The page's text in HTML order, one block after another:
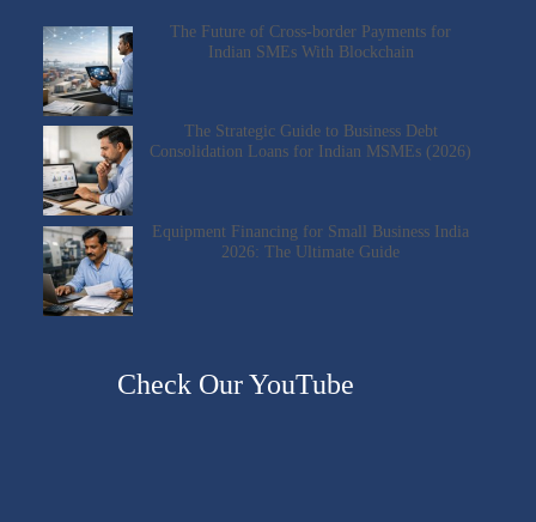
The Future of Cross-border Payments for
Indian SMEs With Blockchain
The Strategic Guide to Business Debt
Consolidation Loans for Indian MSMEs (2026)
Equipment Financing for Small Business India
2026: The Ultimate Guide
Check Our YouTube